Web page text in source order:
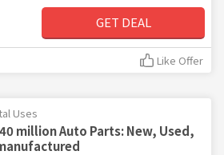
GET DEAL
Like Offer
Uses
million Auto Parts: New, Used,